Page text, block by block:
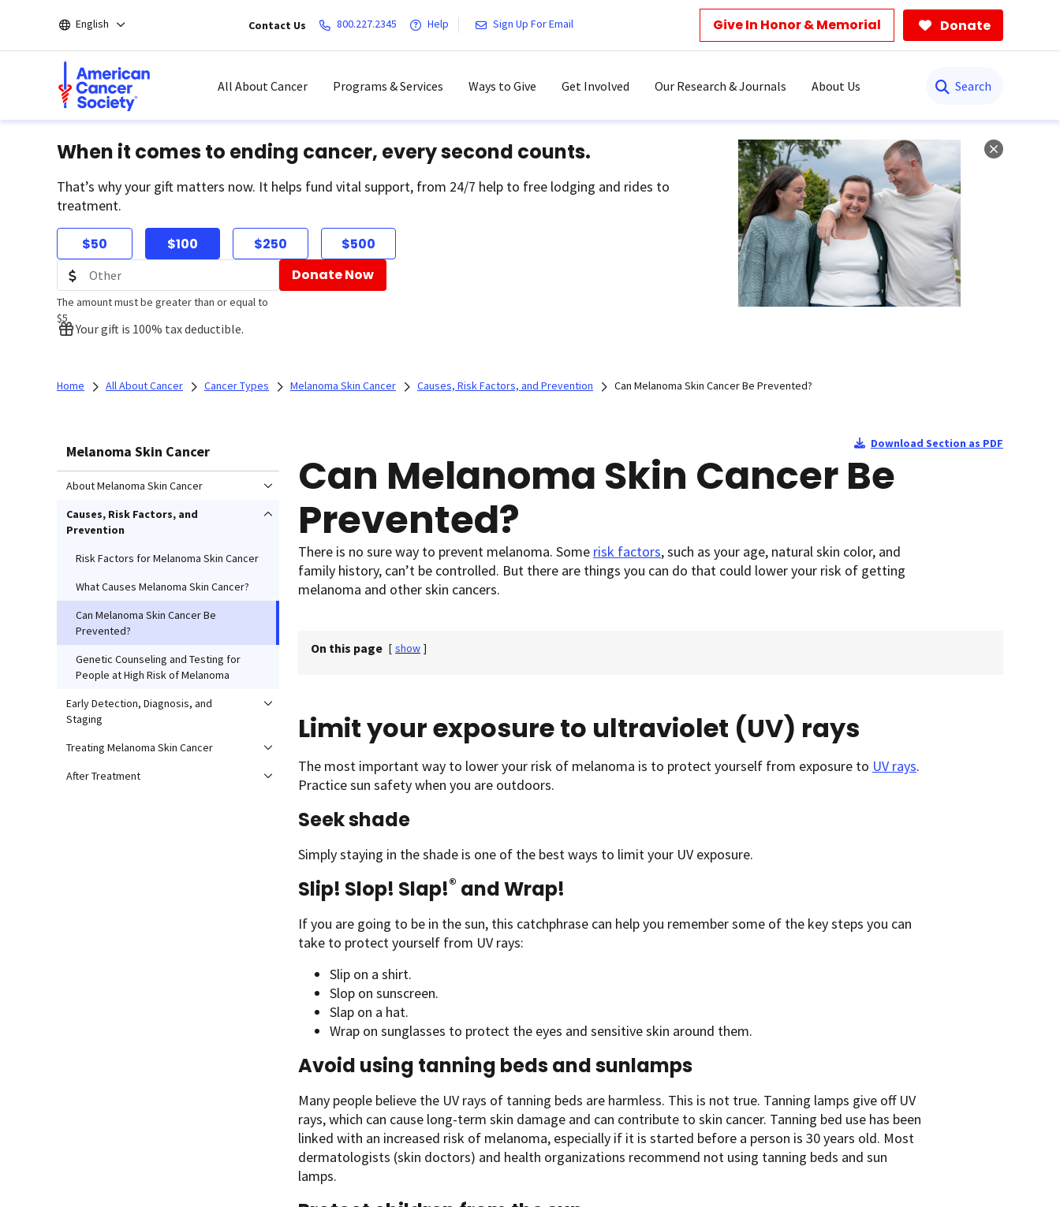
main
English Contact Us 800.227.2345 Help Sign Up For Email Give In Honor & Memorial Donate
All About Cancer Programs & Services Ways to Give Get Involved Our Research & Journals About Us
When it comes to ending cancer, every second counts.
That’s why your gift matters now. It helps fund vital support, from 24/7 help to free lodging and rides to
treatment.
$50 $100 $250 $500
The amount must be greater than or equal to
$5
Donate Now
Your gift is 100% tax deductible.
Home All About Cancer Cancer Types Melanoma Skin Cancer Causes, Risk Factors, and Prevention Can Melanoma Skin Cancer Be Prevented?
Melanoma Skin Cancer
About Melanoma Skin Cancer
Causes, Risk Factors, and
Prevention
Risk Factors for Melanoma Skin Cancer
What Causes Melanoma Skin Cancer?
Can Melanoma Skin Cancer Be
Prevented?
Genetic Counseling and Testing for
People at High Risk of Melanoma
Early Detection, Diagnosis, and
Staging
Treating Melanoma Skin Cancer
After Treatment
Download Section as PDF
Can Melanoma Skin Cancer Be
Prevented?
There is no sure way to prevent melanoma. Some risk factors,such as your age, natural skin color, and
family history, can’t be controlled. But there are things you can do that could lower your risk of getting
melanoma and other skin cancers.
On this page [ show ]
Limit your exposure to ultraviolet (UV) rays
The most important way to lower your risk of melanoma is to protect yourself from exposure to UV rays.
Practice sun safety when you are outdoors.
Seek shade
Simply staying in the shade is one of the best ways to limit your UV exposure.
Slip! Slop! Slap!® and Wrap!
If you are going to be in the sun, this catchphrase can help you remember some of the key steps you can
take to protect yourself from UV rays:
Slip on a shirt.
Slop on sunscreen.
Slap on a hat.
Wrap on sunglasses to protect the eyes and sensitive skin around them.
Avoid using tanning beds and sunlamps
Many people believe the UV rays of tanning beds are harmless. This is not true. Tanning lamps give off UV
rays, which can cause long-term skin damage and can contribute to skin cancer. Tanning bed use has been
linked with an increased risk of melanoma, especially if it is started before a person is 30 years old. Most
dermatologists (skin doctors) and health organizations recommend not using tanning beds and sun
lamps.